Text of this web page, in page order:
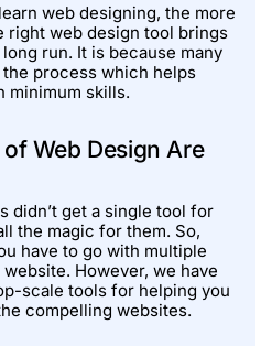
web designing, the more
right web design tool brings
run. It is because many
process which helps
minimum skills.
Web Design Are
didn’t get a single tool for
the magic for them. So,
have to go with multiple
However, we have
scale tools for helping you
compelling websites.